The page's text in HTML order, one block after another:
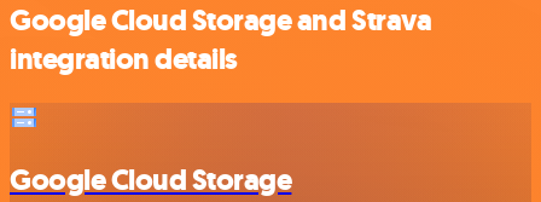
Google Cloud Storage and Strava
integration details
Google Cloud Storage